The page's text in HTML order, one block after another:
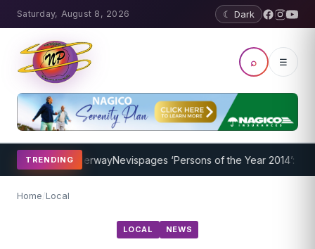
Saturday, August 8, 2026 ☾ Dark
⌕ ☰
TRENDING
Underway Nevispages ‘Persons of the Year 2014’: Mr.
Home/Local
LOCAL NEWS